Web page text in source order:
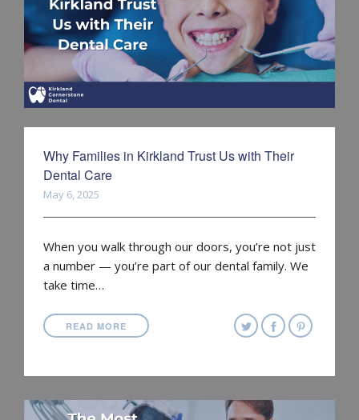
Why Families in Kirkland Trust Us with Their
Dental Care
May 6, 2025
When you walk through our doors, you’re not just
a number — you’re part of our dental family. We
take time…
READ MORE